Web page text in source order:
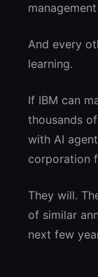
And every
learning.
If IBM can
thousands
with AI
corporation
They will.
of similar
next few